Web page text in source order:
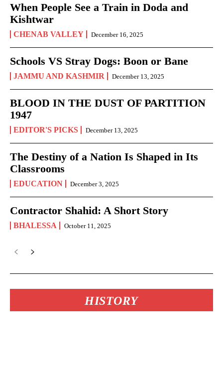
When People See a Train in Doda and
Kishtwar
CHENAB VALLEY December 16, 2025
Schools VS Stray Dogs: Boon or Bane
JAMMU AND KASHMIR December 13, 2025
BLOOD IN THE DUST OF PARTITION
1947
EDITOR'S PICKS December 13, 2025
The Destiny of a Nation Is Shaped in Its
Classrooms
EDUCATION December 3, 2025
Contractor Shahid: A Short Story
BHALESSA October 11, 2025
HISTORY